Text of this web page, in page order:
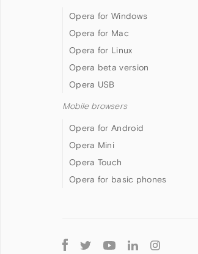
Opera for Windows
Opera for Mac
Opera for Linux
Opera beta version
Opera USB
Mobile browsers
Opera for Android
Opera Mini
Opera Touch
Opera for basic phones
Follow